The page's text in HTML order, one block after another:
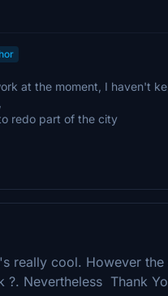
at the moment, I haven't
redo part of the city
really cool. However
?. Nevertheless Thank